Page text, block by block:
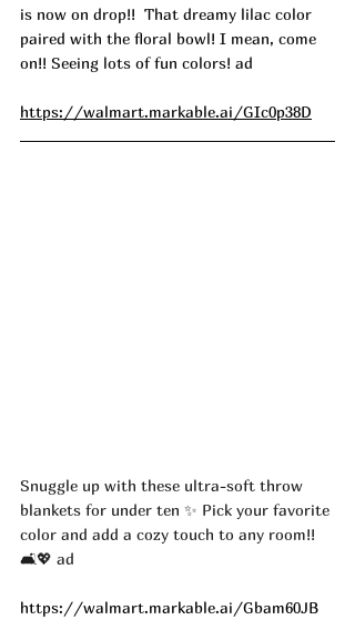
is now on drop!!  That dreamy lilac color
paired with the floral bowl! I mean, come
on!! Seeing lots of fun colors! ad
https://walmart.markable.ai/GIc0p38D
Snuggle up with these ultra-soft throw
blankets for under ten ✨ Pick your favorite
color and add a cozy touch to any room!!
🛋️💖 ad
https://walmart.markable.ai/Gbam60JB